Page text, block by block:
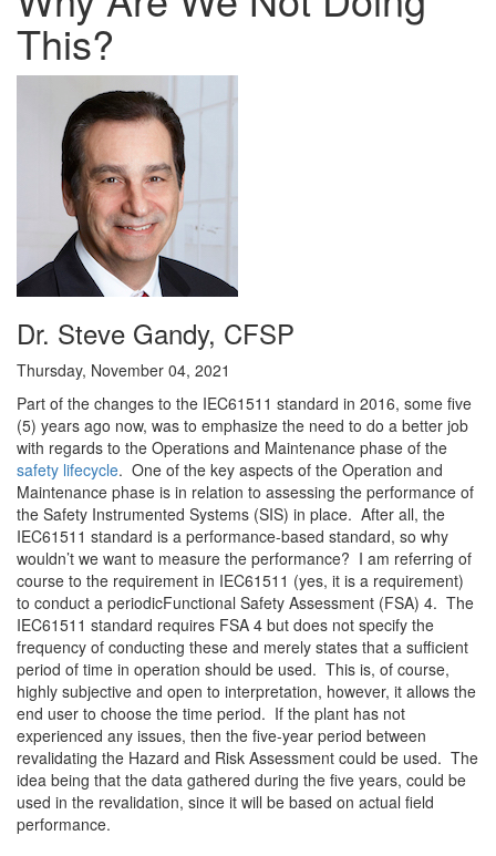
This?
Dr. Steve Gandy, CFSP
Thursday, November 04, 2021
Part of the changes to the IEC61511 standard in 2016, some five
(5) years ago now, was to emphasize the need to do a better job
with regards to the Operations and Maintenance phase of the
safety lifecycle. One of the key aspects of the Operation and
Maintenance phase is in relation to assessing the performance of
the Safety Instrumented Systems (SIS) in place. After all, the
IEC61511 standard is a performance-based standard, so why
wouldn’t we want to measure the performance? I am referring of
course to the requirement in IEC61511 (yes, it is a requirement)
to conduct a periodicFunctional Safety Assessment (FSA) 4. The
IEC61511 standard requires FSA 4 but does not specify the
frequency of conducting these and merely states that a sufficient
period of time in operation should be used. This is, of course,
highly subjective and open to interpretation, however, it allows the
end user to choose the time period. If the plant has not
experienced any issues, then the five-year period between
revalidating the Hazard and Risk Assessment could be used. The
idea being that the data gathered during the five years, could be
used in the revalidation, since it will be based on actual field
performance.